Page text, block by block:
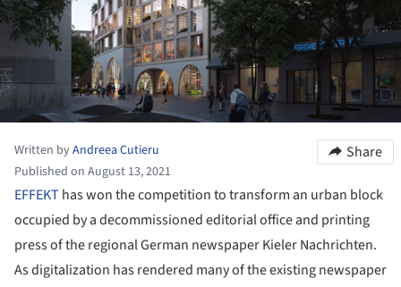
Written byAndreea Cutieru
Published on August 13, 2021
Share
EFFEKT has won the competition to transform an urban block
occupied by a decommissioned editorial office and printing
press of the regional German newspaper Kieler Nachrichten.
As digitalization has rendered many of the existing newspaper